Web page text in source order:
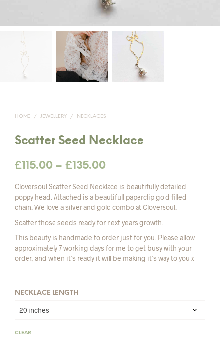
HOME / JEWELLERY / NECKLACES
Scatter Seed Necklace
£115.00 – £135.00
range:
£115.00
£135.00
Cloversoul Scatter Seed Necklace is beautifully detailed
poppy head. Attached is a beautifull paperclip gold filled
chain. We love a silver and gold combo at Cloversoul.
Scatter those seeds ready for next years growth.
This beauty is handmade to order just for you. Please allow
approximately 7 working days for me to get busy with your
order, and when it’s ready it will be making it’s way to you x
NECKLACE LENGTH
CLEAR